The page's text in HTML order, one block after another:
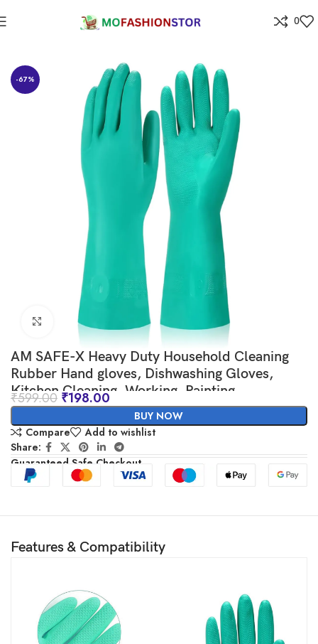
0
-67%
Click to enlarge
AM SAFE-X Heavy Duty Household Cleaning
Rubber Hand gloves, Dishwashing Gloves,
Kitchen Cleaning, Working, Painting,
Gardening, Pet Care, 1 Pair, Large, Green
₹599.00 ₹198.00
BUY NOW
Compare
Add to wishlist
Share:
Guaranteed Safe Checkout
Features & Compatibility